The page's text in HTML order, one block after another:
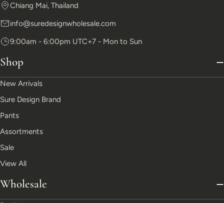
Chiang Mai, Thailand
info@suredesignwholesale.com
9:00am - 6:00pm UTC+7 - Mon to Sun
Shop
New Arrivals
Sure Design Brand
Pants
Assortments
Sale
View All
Wholesale